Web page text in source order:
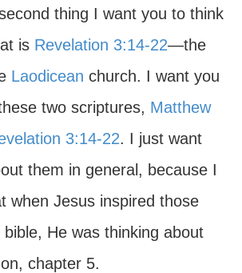
thing I want you to think
is Revelation 3:14-22—the
Laodicean church. I want you
two scriptures, Matthew
3:14-22. I just want
them in general, because I
when Jesus inspired those
He was thinking about
chapter 5.